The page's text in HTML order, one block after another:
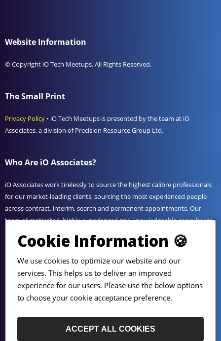
Website Information
© Copyright iO Tech Meetups. All Rights Reserved.
The Small Print
Privacy Policy • iO Tech Meetups is presented by the team at iO
Associates, a division of Precision Resource Group Ltd.
Who Are iO Associates?
iO Associates work tirelessly to source the highest calibre professionals
for our market-leading clients, sourcing the most experienced people
across contract, interim, search and permanent appointments. Our
team of motivated, highly experienced and knowledgeable consultants
any business challenge. Get in touch today to find out how working
with iO can help you reach your goals.
ViewiO Associatesor follow us onLinkedIn.
Cookie Information 🍪
We use cookies to optimize our website and our
services. This helps us to deliver an improved
experience for our users. Please use the below options
to choose your cookie acceptance preference.
ACCEPT ALL COOKIES